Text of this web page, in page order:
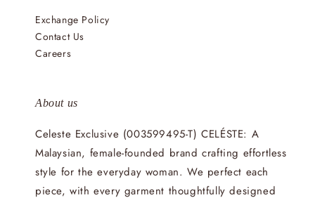
Exchange Policy
Contact Us
Careers
About us
Celeste Exclusive (003599495-T) CELÉSTE: A
Malaysian, female-founded brand crafting effortless
style for the everyday woman. We perfect each
piece, with every garment thoughtfully designed